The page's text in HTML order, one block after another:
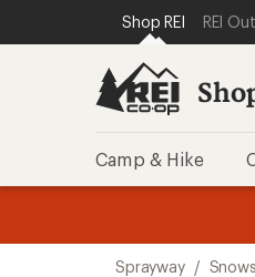
REI
SKIP TO MAIN
SKIP TO SHOP REI
Shop REI REI
Camp & Hike
Sprayway /